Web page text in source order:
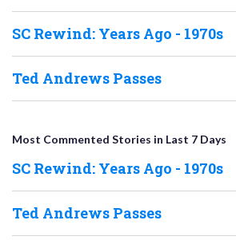
SC Rewind: Years Ago - 1970s
Ted Andrews Passes
Most Commented Stories in Last 7 Days
SC Rewind: Years Ago - 1970s
Ted Andrews Passes